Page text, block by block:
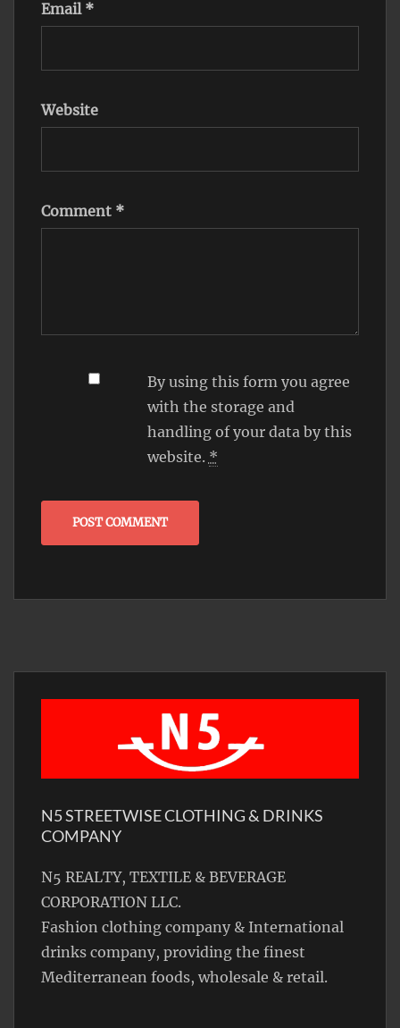
Email *
Website
Comment *
By using this form you agree
with the storage and
handling of your data by this
website. *
N5 STREETWISE CLOTHING & DRINKS
COMPANY
N5 REALTY, TEXTILE & BEVERAGE
CORPORATION LLC.
Fashion clothing company & International
drinks company, providing the finest
Mediterranean foods, wholesale & retail.